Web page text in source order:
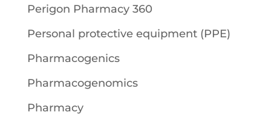
Perigon Pharmacy 360
Personal protective equipment (PPE)
Pharmacogenics
Pharmacogenomics
Pharmacy